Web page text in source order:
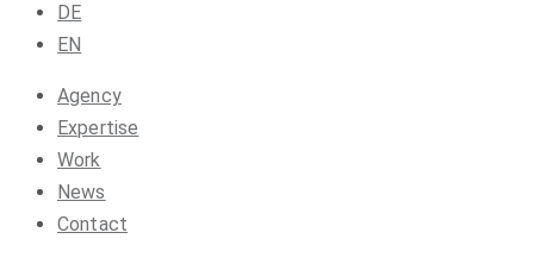
DE
EN
Agency
Expertise
Work
News
Contact